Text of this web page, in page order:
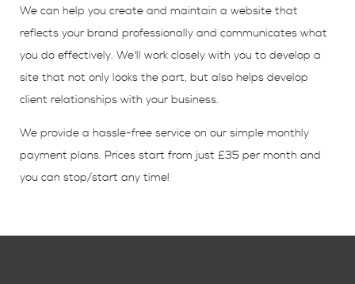
We can help you create and maintain a website that
reflects your brand professionally and communicates what
you do effectively. We'll work closely with you to develop a
site that not only looks the part, but also helps develop
client relationships with your business.
We provide a hassle-free service on our simple monthly
payment plans. Prices start from just £35 per month and
you can stop/start any time!